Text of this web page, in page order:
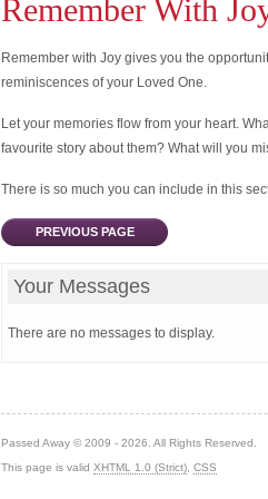
Remember With
Remember with Joy gives you the
reminiscences of your Loved One.
Let your memories flow from your heart.
favourite story about them? What will you
There is so much you can include in this
PREVIOUS PAGE
Your Messages
There are no messages to display.
Passed Away © 2009 - 2026. All Rights Reserved.
This page is valid XHTML 1.0 (Strict) CSS